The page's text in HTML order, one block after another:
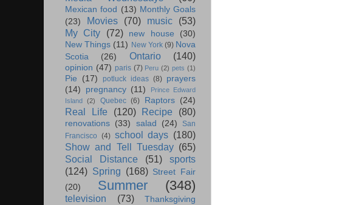
Mexican food (13) Monthly Goals
(23)
Movies (70) music
(53)
My City
(72) new house
(30)
New Things (11) New York (9) Nova
Scotia
(26) Ontario (140)
opinion (47) paris (7) Peru (2) pets (1)
Pie (17) potluck ideas (8) prayers
(14)
pregnancy (11)
Prince Edward
Island
(2) Quebec (6) Raptors (24)
Real Life (120) Recipe (80)
renovations (33) salad (24)
San
Francisco (4) school days (180)
Show and Tell Tuesday (65)
Social Distance
(51)
sports
(124) Spring (168) Street Fair
(20)
Summer (348)
television (73)
Thanksgiving